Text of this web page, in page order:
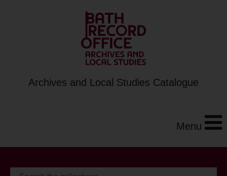
Archives and Local Studies Catalogue
Menu